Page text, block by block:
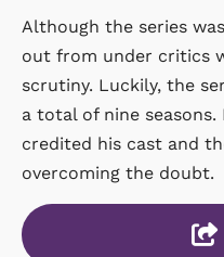
Although the series
out from under critics
scrutiny. Luckily, the
a total of nine
credited his cast and
overcoming the doubt.